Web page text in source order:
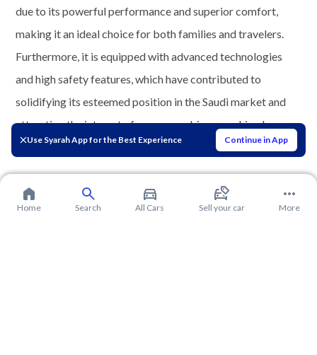
Use Syarah App for the Best Experience Continue in App
due to its powerful performance and superior comfort,
making it an ideal choice for both families and travelers.
Furthermore, it is equipped with advanced technologies
and high safety features, which have contributed to
solidifying its esteemed position in the Saudi market and
attracting the interest of numerous drivers seeking luxury
and practicality.
Home Search All Cars Sell your car More